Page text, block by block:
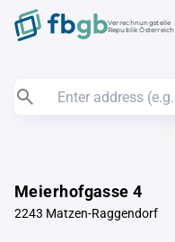
Verrechnungstelle
Republik Österreich
Meierhofgasse 4
2243 Matzen-Raggendorf